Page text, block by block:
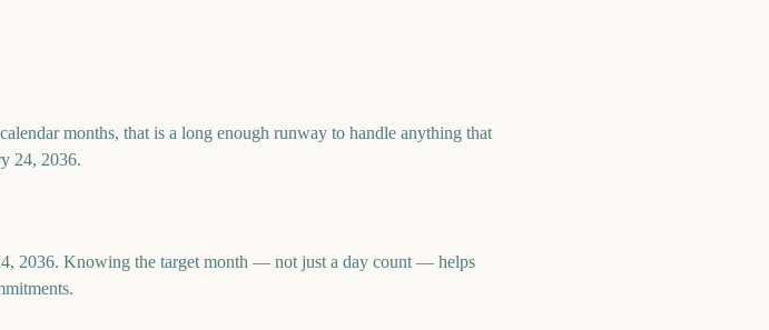
months, that is a long enough runway to handle anything that
24, 2036.
2036. Knowing the target month — not just a day count — helps